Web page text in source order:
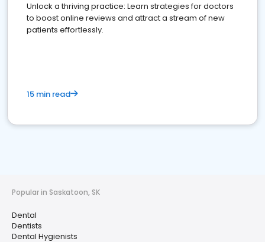
Unlock a thriving practice: Learn strategies for doctors
to boost online reviews and attract a stream of new
patients effortlessly.
15 min read
Popular in Saskatoon, SK
Dental
Dentists
Dental Hygienists